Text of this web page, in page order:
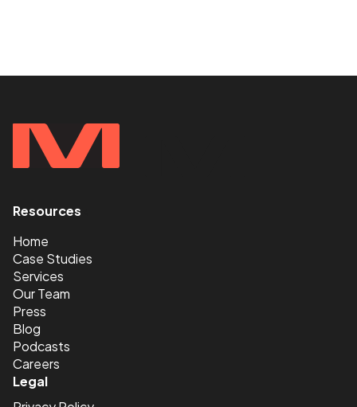
Resources
Home
Case Studies
Services
Our Team
Press
Blog
Podcasts
Careers
Legal